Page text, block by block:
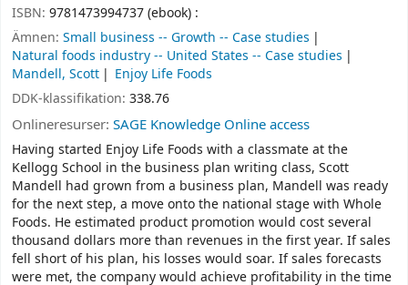
ISBN: 9781473994737 (ebook) :
Ämnen: Small business -- Growth -- Case studies
Natural foods industry -- United States -- Case studies
Mandell, Scott
Enjoy Life Foods
DDK-klassifikation: 338.76
Onlineresurser: SAGE Knowledge Online access
Having started Enjoy Life Foods with a classmate at the
Kellogg School in the business plan writing class, Scott
Mandell had grown from a business plan, Mandell was ready
for the next step, a move onto the national stage with Whole
Foods. He estimated product promotion would cost several
thousand dollars more than revenues in the first year. If sales
fell short of his plan, his losses would soar. If sales forecasts
were met, the company would achieve profitability in the time